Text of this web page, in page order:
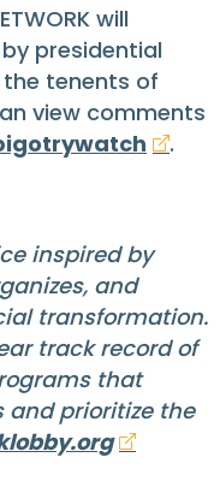
will
presidential
tenents of
view comments
.
inspired by
and
transformation.
track record of
that
prioritize the